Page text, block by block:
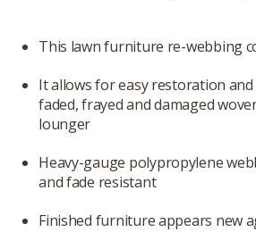
This lawn furniture re-webbing
It allows for easy restoration
faded, frayed and damaged
lounger
Heavy-gauge polypropylene
and fade resistant
Finished furniture appears new